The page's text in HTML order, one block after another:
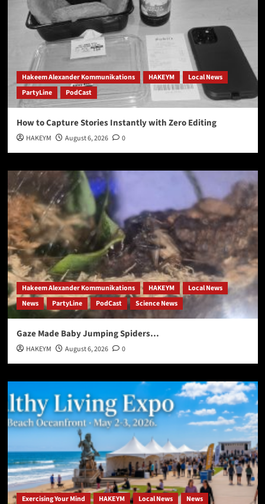
Hakeem Alexander Kommunikations HAKEYM
Local News
PartyLine
PodCast
How to Capture Stories Instantly with Zero Editing
HAKEYM August 6, 2026 0
Hakeem Alexander Kommunikations HAKEYM
Local News
News
PartyLine PodCast Science News
Gaze Made Baby Jumping Spiders…
HAKEYM August 6, 2026 0
Exercising Your Mind HAKEYM Local News News